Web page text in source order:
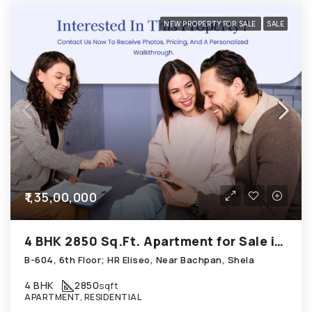
NEW PROPERTY FOR SALE SALE
₹1,35,00,000
4 BHK 2850 Sq.Ft. Apartment for Sale in Shela Ahmedabad
B-604, 6th Floor; HR Eliseo, Near Bachpan, Shela
4 BHK 2850sqft
APARTMENT, RESIDENTIAL